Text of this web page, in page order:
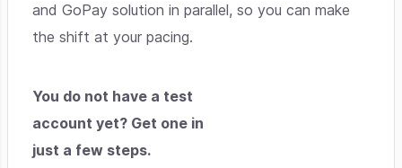
and GoPay solution in parallel, so you can make
the shift at your pacing.
You do not have a test
account yet? Get one in
just a few steps.